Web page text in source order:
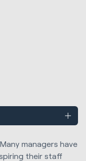
managers have
their staff